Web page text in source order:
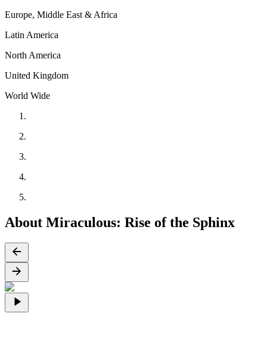
Europe, Middle East & Africa
Latin America
North America
United Kingdom
World Wide
About Miraculous: Rise of the Sphinx